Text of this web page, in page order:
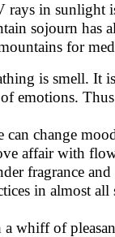
in sunlight
sojourn
for
is smell. It
emotions.
can change
affair with
fragrance
in almost
whiff of